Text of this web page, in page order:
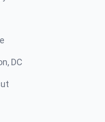
DC